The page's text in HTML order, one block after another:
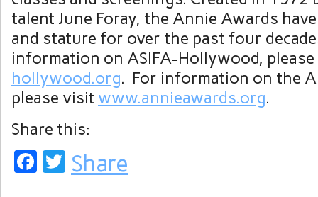
talent June Foray, the Annie Awards
and stature for over the past four
information on ASIFA-Hollywood,
hollywood.org. For information on the
please visit www.annieawards.org.
Share this:
Facebook
Twitter
Share